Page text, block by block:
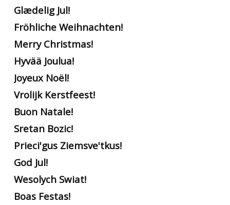
Glædelig Jul!
Fröhliche Weihnachten!
Merry Christmas!
Hyvää Joulua!
Joyeux Noël!
Vrolijk Kerstfeest!
Buon Natale!
Sretan Bozic!
Prieci'gus Ziemsve'tkus!
God Jul!
Wesolych Swiat!
Boas Festas!